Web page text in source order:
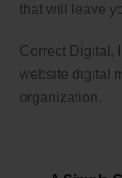
that will leave
Correct Digital,
website digital
organization.